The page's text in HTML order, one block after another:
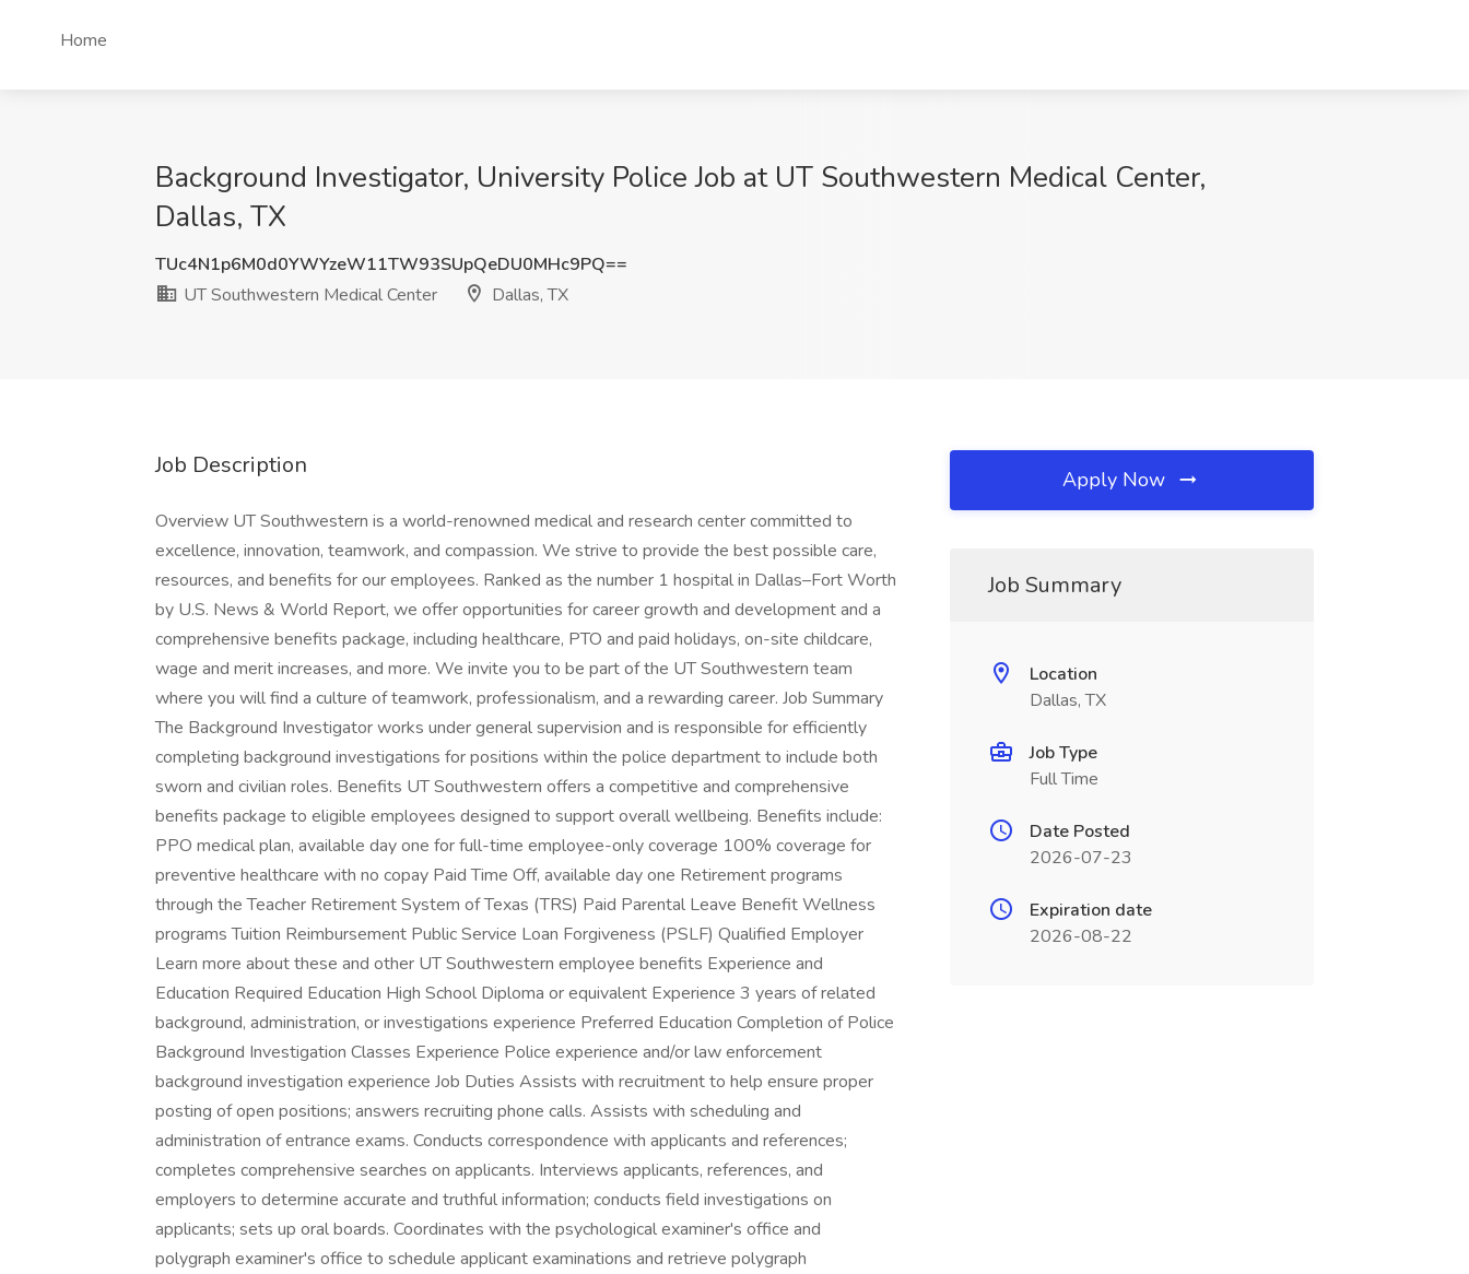
Home
Background Investigator, University Police Job at UT Southwestern Medical Center,
Dallas, TX
TUc4N1p6M0d0YWYzeW11TW93SUpQeDU0MHc9PQ==
UT Southwestern Medical Center
Dallas, TX
Job Description
Overview UT Southwestern is a world-renowned medical and research center committed to
excellence, innovation, teamwork, and compassion. We strive to provide the best possible care,
resources, and benefits for our employees. Ranked as the number 1 hospital in Dallas–Fort Worth
by U.S. News & World Report, we offer opportunities for career growth and development and a
comprehensive benefits package, including healthcare, PTO and paid holidays, on-site childcare,
wage and merit increases, and more. We invite you to be part of the UT Southwestern team
where you will find a culture of teamwork, professionalism, and a rewarding career. Job Summary
The Background Investigator works under general supervision and is responsible for efficiently
completing background investigations for positions within the police department to include both
sworn and civilian roles. Benefits UT Southwestern offers a competitive and comprehensive
benefits package to eligible employees designed to support overall wellbeing. Benefits include:
PPO medical plan, available day one for full-time employee-only coverage 100% coverage for
preventive healthcare with no copay Paid Time Off, available day one Retirement programs
through the Teacher Retirement System of Texas (TRS) Paid Parental Leave Benefit Wellness
programs Tuition Reimbursement Public Service Loan Forgiveness (PSLF) Qualified Employer
Learn more about these and other UT Southwestern employee benefits Experience and
Education Required Education High School Diploma or equivalent Experience 3 years of related
background, administration, or investigations experience Preferred Education Completion of Police
Background Investigation Classes Experience Police experience and/or law enforcement
background investigation experience Job Duties Assists with recruitment to help ensure proper
posting of open positions; answers recruiting phone calls. Assists with scheduling and
administration of entrance exams. Conducts correspondence with applicants and references;
completes comprehensive searches on applicants. Interviews applicants, references, and
employers to determine accurate and truthful information; conducts field investigations on
applicants; sets up oral boards. Coordinates with the psychological examiner's office and
polygraph examiner's office to schedule applicant examinations and retrieve polygraph
Apply Now
Job Summary
Location
Dallas, TX
Job Type
Full Time
Date Posted
2026-07-23
Expiration date
2026-08-22